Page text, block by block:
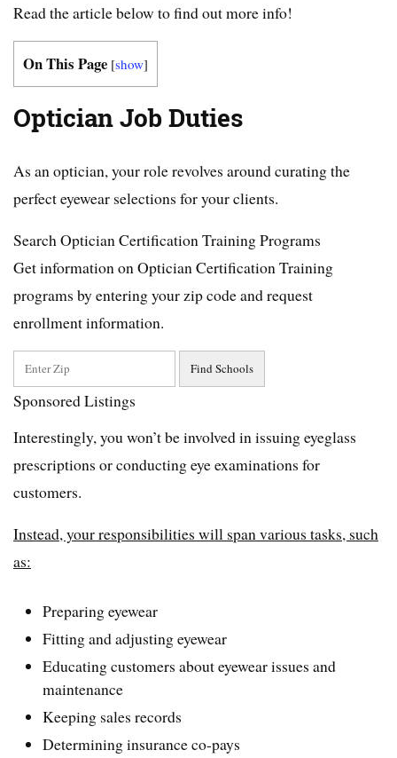
Read the article below to find out more info!
On This Page [show]
Optician Job Duties
As an optician, your role revolves around curating the
perfect eyewear selections for your clients.
Search Optician Certification Training Programs
Get information on Optician Certification Training
programs by entering your zip code and request
enrollment information.
Sponsored Listings
Interestingly, you won’t be involved in issuing eyeglass
prescriptions or conducting eye examinations for
customers.
Instead, your responsibilities will span various tasks, such
as:
Preparing eyewear
Fitting and adjusting eyewear
Educating customers about eyewear issues and
maintenance
Keeping sales records
Determining insurance co-pays